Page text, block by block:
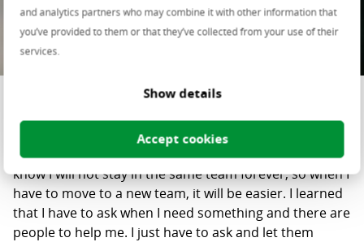
and analytics partners who may combine it with other information that
you’ve provided to them or that they’ve collected from your use of their
services.
Show details
Accept cookies
"While working in Centric Labs, I have learned to
communicate better and bond with people faster. I
know I will not stay in the same team forever, so when I
have to move to a new team, it will be easier. I learned
that I have to ask when I need something and there are
people to help me. I just have to ask and let them